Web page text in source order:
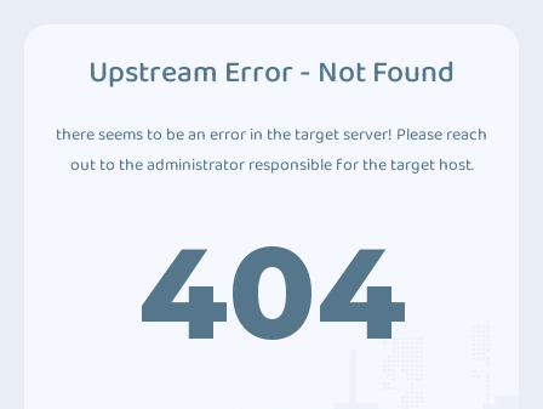
Upstream Error - Not Found
there seems to be an error in the target server! Please reach
out to the administrator responsible for the target host.
404